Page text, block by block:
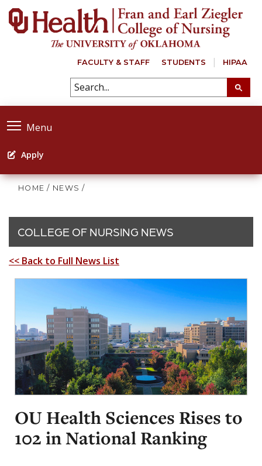
FACULTY & STAFF STUDENTS HIPAA
Menu
Apply
HOME / NEWS /
COLLEGE OF NURSING NEWS
<< Back to Full News List
OU Health Sciences Rises to
102 in National Ranking